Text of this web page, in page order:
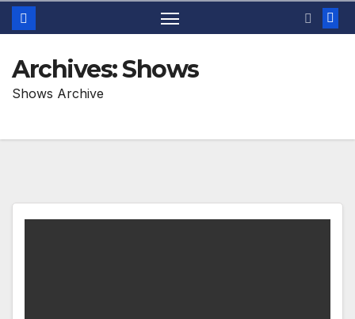
Archives:Shows
Shows Archive